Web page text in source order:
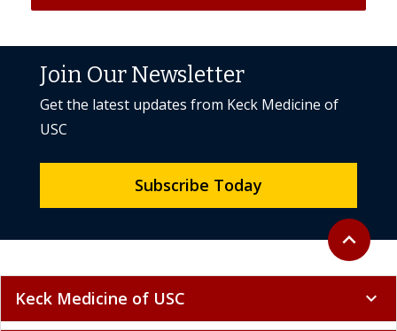
Back to
expand_less
Join Our Newsletter
Get the latest updates from Keck Medicine of
USC
Subscribe Today
Keck Medicine of USC expand_more